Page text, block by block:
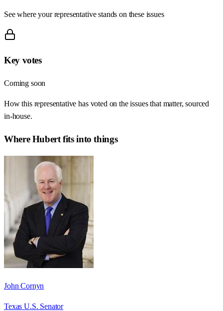
See where your representative stands on these issues
Key votes
Coming soon
How this representative has voted on the issues that matter, sourced
in-house.
WhereHubertfits into things
John Cornyn
Texas U.S. Senator